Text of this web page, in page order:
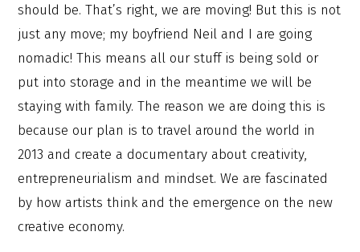
should be. That’s right, we are moving! But this is not
just any move; my boyfriend Neil and I are going
nomadic! This means all our stuff is being sold or
put into storage and in the meantime we will be
staying with family. The reason we are doing this is
because our plan is to travel around the world in
2013 and create a documentary about creativity,
entrepreneurialism and mindset. We are fascinated
by how artists think and the emergence on the new
creative economy.